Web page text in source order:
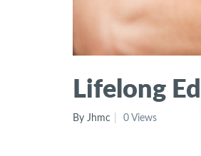
Lifelong
By Jhmc 0 Views